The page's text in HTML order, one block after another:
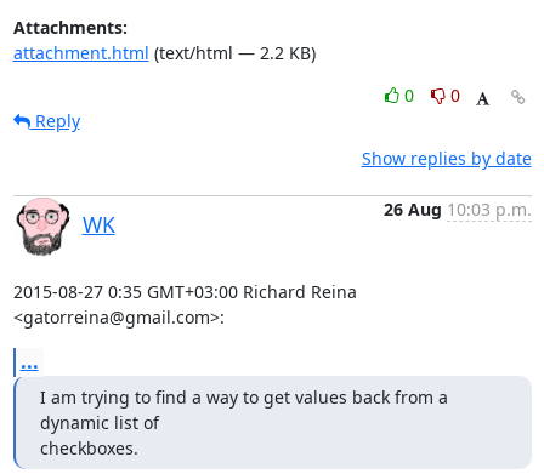
Attachments:
attachment.html (text/html — 2.2 KB)
0
0
Reply
Show replies by date
WK
26 Aug 10:03 p.m.
2015-08-27 0:35 GMT+03:00 Richard Reina
<gatorreina@gmail.com>:
...
I am trying to find a way to get values back from a
dynamic list of
checkboxes.